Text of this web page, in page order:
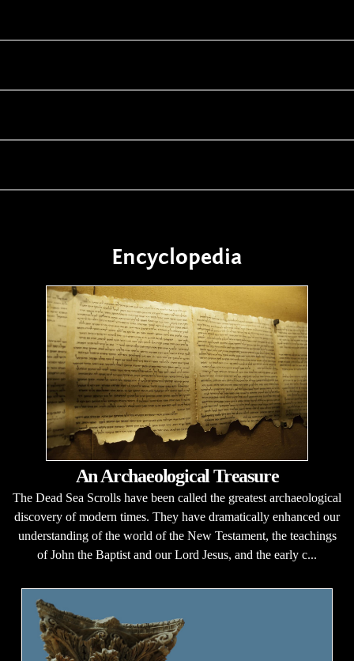
Encyclopedia
An Archaeological Treasure
The Dead Sea Scrolls have been called the greatest archaeological
discovery of modern times. They have dramatically enhanced our
understanding of the world of the New Testament, the teachings
of John the Baptist and our Lord Jesus, and the early c...